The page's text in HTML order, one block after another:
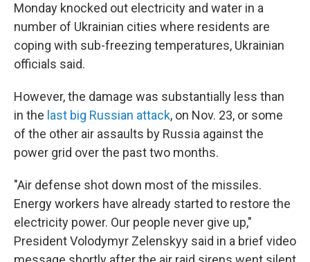
Monday knocked out electricity and water in a
number of Ukrainian cities where residents are
coping with sub-freezing temperatures, Ukrainian
officials said.
However, the damage was substantially less than
in the last big Russian attack, on Nov. 23, or some
of the other air assaults by Russia against the
power grid over the past two months.
"Air defense shot down most of the missiles.
Energy workers have already started to restore the
electricity power. Our people never give up,"
President Volodymyr Zelenskyy said in a brief video